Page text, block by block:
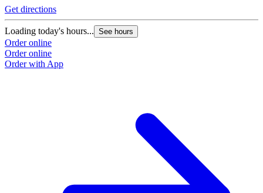
Get directions
Loading today's hours... See hours
Order online
Order online
Order with App